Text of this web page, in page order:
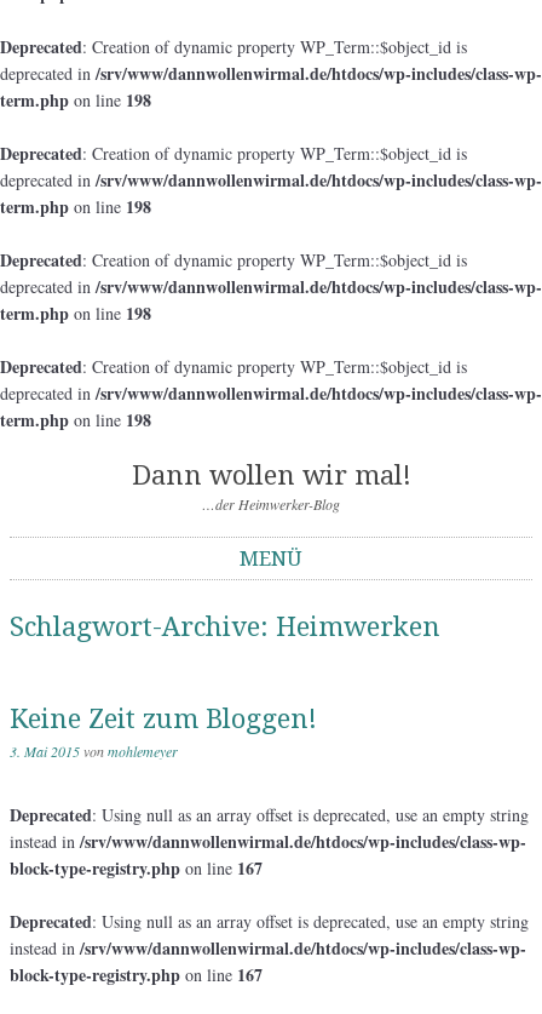
Deprecated: Creation of dynamic property WP_Term::$object_id is
deprecated in/srv/www/dannwollenwirmal.de/htdocs/wp-includes/class-wp-
term.php on line 198
Deprecated: Creation of dynamic property WP_Term::$object_id is
deprecated in/srv/www/dannwollenwirmal.de/htdocs/wp-includes/class-wp-
term.php on line 198
Deprecated: Creation of dynamic property WP_Term::$object_id is
deprecated in/srv/www/dannwollenwirmal.de/htdocs/wp-includes/class-wp-
term.php on line 198
Deprecated: Creation of dynamic property WP_Term::$object_id is
deprecated in/srv/www/dannwollenwirmal.de/htdocs/wp-includes/class-wp-
term.php on line 198
Dann wollen wir mal!
…der Heimwerker-Blog
MENÜ
Schlagwort-Archive: Heimwerken
Keine Zeit zum Bloggen!
3. Mai 2015vonmohlemeyer
Deprecated: Using null as an array offset is deprecated, use an empty string
instead in/srv/www/dannwollenwirmal.de/htdocs/wp-includes/class-wp-
block-type-registry.php on line 167
Deprecated: Using null as an array offset is deprecated, use an empty string
instead in/srv/www/dannwollenwirmal.de/htdocs/wp-includes/class-wp-
block-type-registry.php on line 167